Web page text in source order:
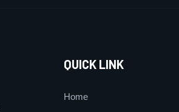
QUICK LINK
Home